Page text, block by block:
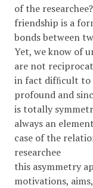
of the
friendship is a
bonds between
Yet, we know of
are not
in fact difﬁcult to
profound and
is totally
always an
case of the
researchee
this asymmetry
motivations,